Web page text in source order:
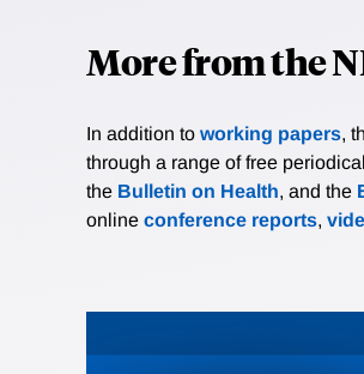
More from the
In addition to working papers,
through a range of free
the Bulletin on Health, and the
online conference reports,